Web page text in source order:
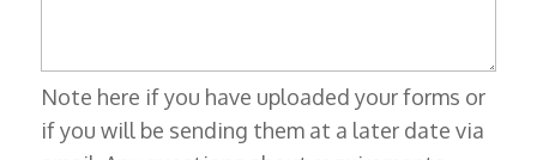
Note here if you have uploaded your forms or
if you will be sending them at a later date via